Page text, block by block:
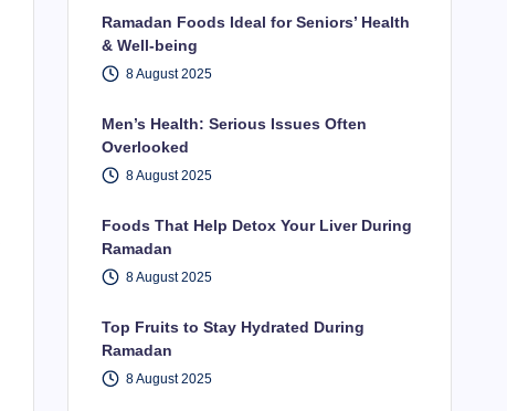
Ramadan Foods Ideal for Seniors’ Health
& Well-being
8 August 2025
Men’s Health: Serious Issues Often
Overlooked
8 August 2025
Foods That Help Detox Your Liver During
Ramadan
8 August 2025
Top Fruits to Stay Hydrated During
Ramadan
8 August 2025